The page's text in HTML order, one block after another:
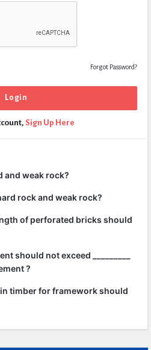
Forgot Password?
Sign Up Here
and weak rock?
rock and weak rock?
of perforated bricks should
should not exceed _________
?
timber for framework should